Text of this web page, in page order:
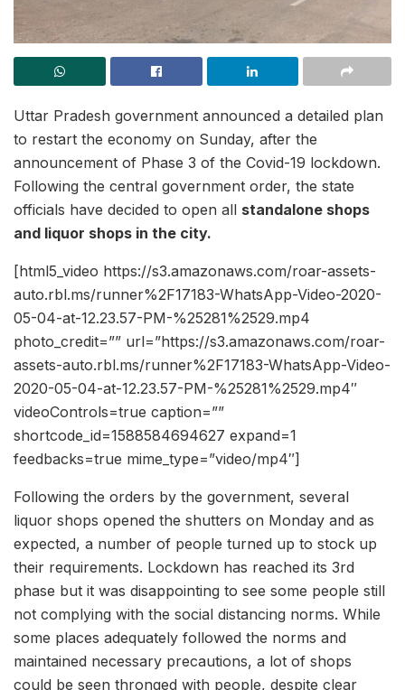
Uttar Pradesh government announced a detailed plan
to restart the economy on Sunday, after the
announcement of Phase 3 of the Covid-19 lockdown.
Following the central government order, the state
officials have decided to open all standalone shops
and liquor shops in the city.
[html5_video https://s3.amazonaws.com/roar-assets-
auto.rbl.ms/runner%2F17183-WhatsApp-Video-2020-
05-04-at-12.23.57-PM-%25281%2529.mp4
photo_credit=”” url=”https://s3.amazonaws.com/roar-
assets-auto.rbl.ms/runner%2F17183-WhatsApp-Video-
2020-05-04-at-12.23.57-PM-%25281%2529.mp4″
videoControls=true caption=””
shortcode_id=1588584694627 expand=1
feedbacks=true mime_type=”video/mp4″]
Following the orders by the government, several
liquor shops opened the shutters on Monday and as
expected, a number of people turned up to stock up
their requirements. Lockdown has reached its 3rd
phase but it was disappointing to see some people still
not complying with the social distancing norms. While
some places adequately followed the norms and
maintained necessary precautions, a lot of shops
could be seen thronged with people, despite clear